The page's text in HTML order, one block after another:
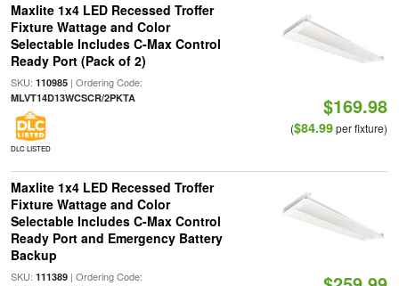
Maxlite 1x4 LED Recessed Troffer
Fixture Wattage and Color
Selectable Includes C-Max Control
Ready Port (Pack of 2)
SKU: 110985| Ordering Code:
MLVT14D13WCSCR/2PKTA
DLC LISTED
$169.98
($84.99per fixture)
Maxlite 1x4 LED Recessed Troffer
Fixture Wattage and Color
Selectable Includes C-Max Control
Ready Port and Emergency Battery
Backup
SKU: 111389| Ordering Code: